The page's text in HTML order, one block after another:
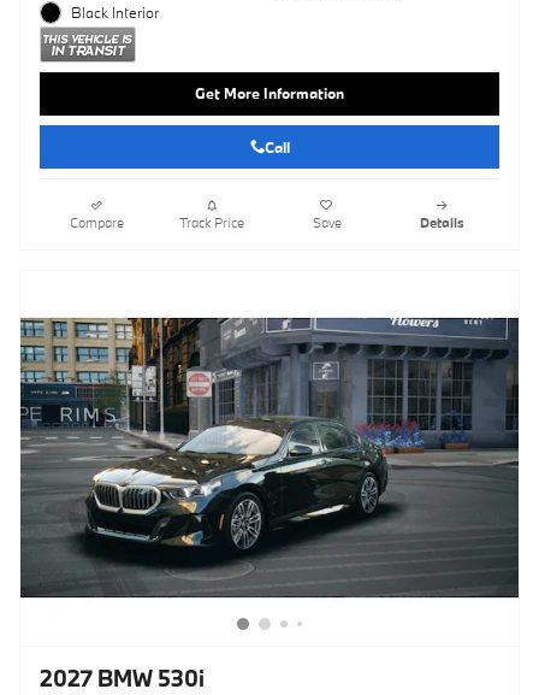
Black Interior
Get More Information
Call
Compare Track Price Save Details
2027 BMW 530i